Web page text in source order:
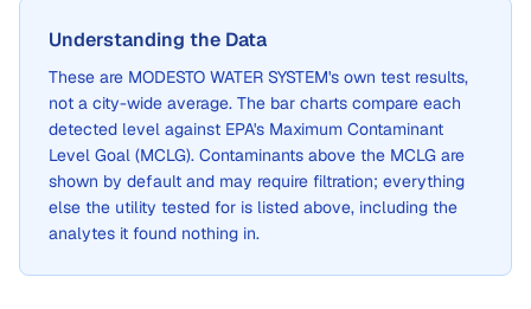
Understanding the Data
These are MODESTO WATER SYSTEM's own test results,
not a city-wide average. The bar charts compare each
detected level against EPA's Maximum Contaminant
Level Goal (MCLG). Contaminants above the MCLG are
shown by default and may require filtration; everything
else the utility tested for is listed above, including the
analytes it found nothing in.